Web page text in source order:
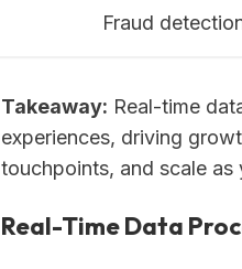
Fraud
Takeaway: Real-time
experiences, driving
touchpoints, and scale as
Real-Time Data